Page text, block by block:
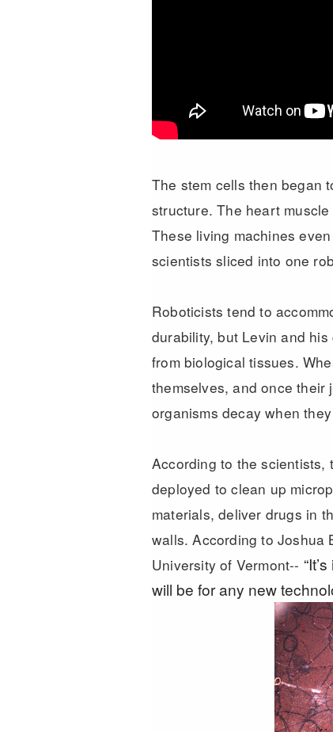
The stem cells then began
structure. The heart
These living machines
scientists sliced into one
Roboticists tend to
durability, but Levin and
from biological tissues.
themselves, and once
organisms decay when
According to the scientists,
deployed to clean up
materials, deliver drugs in
walls. According to Joshua
University of Vermont--
will be for any new